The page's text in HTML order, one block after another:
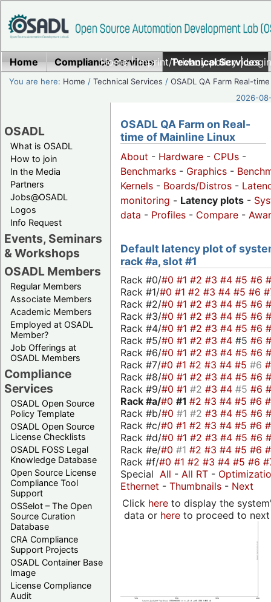
Home|Imprint/Privacy policy|
Home Compliance Services Technical Services
You are here: Home /Technical Services /OSADL QA Farm Real-time
2026-
OSADL
What is OSADL
How to join
In the Media
Partners
Jobs@OSADL
Logos
Info Request
Events, Seminars
& Workshops
OSADL Members
Regular Members
Associate Members
Academic Members
Employed at OSADL
Member?
Job Offerings at
OSADL Members
Compliance
Services
OSADL Open Source
Policy Template
OSADL Open Source
License Checklists
OSADL FOSS Legal
Knowledge Database
Open Source License
Compliance Tool
Support
OSSelot – The Open
Source Curation
Database
CRA Compliance
Support Projects
OSADL Container Base
Image
License Compliance
Audit
OSADL QA Farm on Real-
time of Mainline Linux
About - Hardware - CPUs -
Benchmarks - Graphics -
Kernels - Boards/Distros -
monitoring - Latency plots -
data - Profiles - Compare -
Default latency plot of
rack #a, slot #1
Rack #0/#0 #1 #2 #3 #4 #5 #6
Rack #1/#0 #1 #2 #3 #4 #5 #6
Rack #2/#0 #1 #2 #3 #4 #5 #6
Rack #3/#0 #1 #2 #3 #4 #5 #6
Rack #4/#0 #1 #2 #3 #4 #5 #6
Rack #5/#0 #1 #2 #3 #4 #5 #6
Rack #6/#0 #1 #2 #3 #4 #5 #6
Rack #7/#0 #1 #2 #3 #4 #5 #6
Rack #8/#0 #1 #2 #3 #4 #5 #6
Rack #9/#0 #1 #2 #3 #4 #5 #6
Rack #a/#0 #1 #2 #3 #4 #5 #6
Rack #b/#0 #1 #2 #3 #4 #5 #6
Rack #c/#0 #1 #2 #3 #4 #5 #6
Rack #d/#0 #1 #2 #3 #4 #5 #6
Rack #e/#0 #1 #2 #3 #4 #5 #6
Rack #f/#0 #1 #2 #3 #4 #5 #6
Special All - All RT -
Ethernet - Thumbnails - Next
Click hereto display the
data or hereto proceed to next